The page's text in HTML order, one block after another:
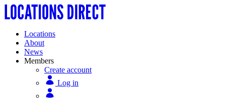
Locations
About
News
Members
Create account
Log in